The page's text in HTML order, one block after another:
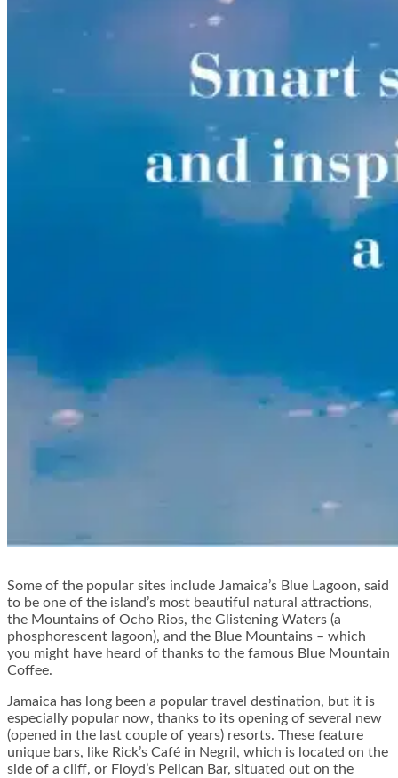
Some of the popular sites include Jamaica’s Blue Lagoon, said
to be one of the island’s most beautiful natural attractions,
the Mountains of Ocho Rios, the Glistening Waters (a
phosphorescent lagoon), and the Blue Mountains – which
you might have heard of thanks to the famous Blue Mountain
Coffee.
Jamaica has long been a popular travel destination, but it is
especially popular now, thanks to its opening of several new
(opened in the last couple of years) resorts. These feature
unique bars, like Rick’s Café in Negril, which is located on the
side of a cliff, or Floyd’s Pelican Bar, situated out on the